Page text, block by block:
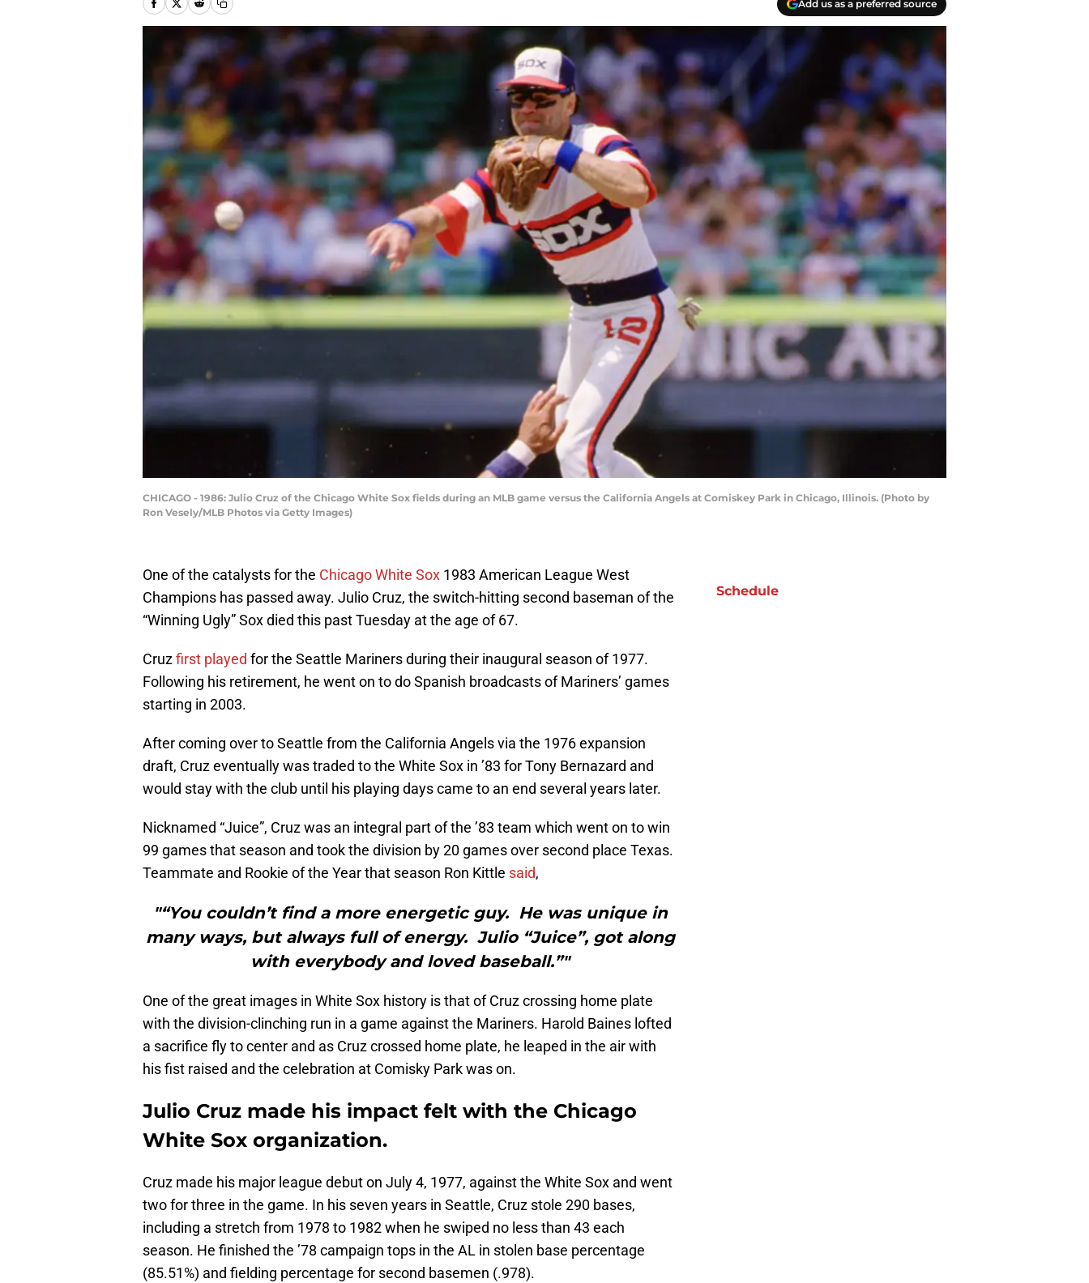
Add us as a preferred source
CHICAGO - 1986: Julio Cruz of the Chicago White Sox fields during an MLB game versus the California Angels at Comiskey Park in Chicago, Illinois. (Photo by
Ron Vesely/MLB Photos via Getty Images)
One of the catalysts for the Chicago White Sox 1983 American League West
Champions has passed away. Julio Cruz, the switch-hitting second baseman of the
“Winning Ugly” Sox died this past Tuesday at the age of 67.
Cruzfirst played for the Seattle Mariners during their inaugural season of 1977.
Following his retirement, he went on to do Spanish broadcasts of Mariners’ games
starting in 2003.
After coming over to Seattle from the California Angels via the 1976 expansion
draft, Cruz eventually was traded to the White Sox in ’83 for Tony Bernazard and
would stay with the club until his playing days came to an end several years later.
Nicknamed “Juice”, Cruz was an integral part of the ’83 team which went on to win
99 games that season and took the division by 20 games over second place Texas.
Teammate and Rookie of the Year that season Ron Kittle said,
"“You couldn’t find a more energetic guy. He was unique in
many ways, but always full of energy. Julio “Juice”, got along
with everybody and loved baseball.”"
One of the great images in White Sox history is that of Cruz crossing home plate
with the division-clinching run in a game against the Mariners. Harold Baines lofted
a sacrifice fly to center and as Cruz crossed home plate, he leaped in the air with
his fist raised and the celebration at Comisky Park was on.
Julio Cruz made his impact felt with the Chicago
White Sox organization.
Cruz made his major league debut on July 4, 1977, against the White Sox and went
two for three in the game. In his seven years in Seattle, Cruz stole 290 bases,
including a stretch from 1978 to 1982 when he swiped no less than 43 each
season. He finished the ’78 campaign tops in the AL in stolen base percentage
(85.51%) and fielding percentage for second basemen (.978).
Schedule